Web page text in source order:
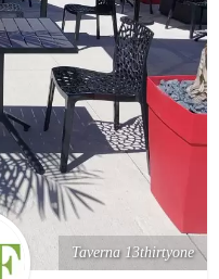
Taverna 13thirtyone